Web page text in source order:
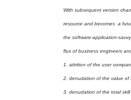
With subsequent version
resource and becomes a
the software-application-
flux of business engineers
1. attrition of the user
2. denudation of the value of
3. denudation of the total